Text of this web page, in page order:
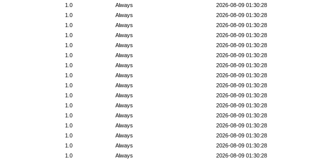
2026-08-09 01:30:28
Always
1.0
2026-08-09 01:30:28
Always
1.0
2026-08-09 01:30:28
Always
1.0
2026-08-09 01:30:28
Always
1.0
2026-08-09 01:30:28
Always
1.0
2026-08-09 01:30:28
Always
1.0
2026-08-09 01:30:28
Always
1.0
2026-08-09 01:30:28
Always
1.0
2026-08-09 01:30:28
Always
1.0
2026-08-09 01:30:28
Always
1.0
2026-08-09 01:30:28
Always
1.0
2026-08-09 01:30:28
Always
1.0
2026-08-09 01:30:28
Always
1.0
2026-08-09 01:30:28
Always
1.0
2026-08-09 01:30:28
Always
1.0
2026-08-09 01:30:28
Always
1.0